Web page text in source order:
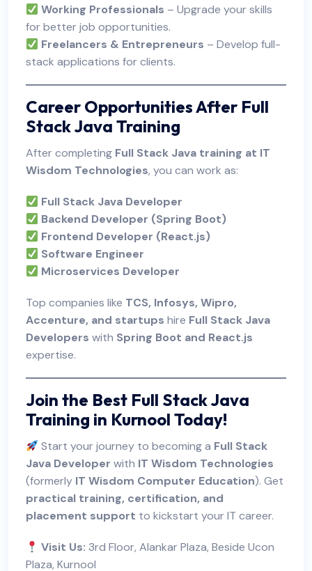
Working Professionals – Upgrade your skills
for better job opportunities.
Freelancers & Entrepreneurs – Develop full-
stack applications for clients.
Career Opportunities After Full
Stack Java Training
After completing Full Stack Java training at IT
Wisdom Technologies, you can work as:
Full Stack Java Developer
Backend Developer (Spring Boot)
Frontend Developer (React.js)
Software Engineer
Microservices Developer
Top companies like TCS, Infosys, Wipro,
Accenture, and startups hire Full Stack Java
Developers with Spring Boot and React.js
expertise.
Join the Best Full Stack Java
Training in Kurnool Today!
Start your journey to becoming a Full Stack
Java Developer with IT Wisdom Technologies
(formerly IT Wisdom Computer Education). Get
practical training, certification, and
placement support to kickstart your IT career.
Visit Us: 3rd Floor, Alankar Plaza, Beside Ucon
Plaza, Kurnool